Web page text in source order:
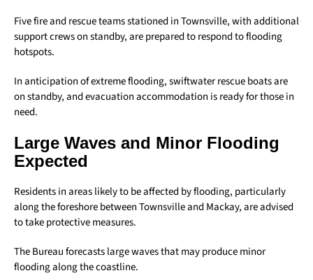
Five fire and rescue teams stationed in Townsville, with additional
support crews on standby, are prepared to respond to flooding
hotspots.
In anticipation of extreme flooding, swiftwater rescue boats are
on standby, and evacuation accommodation is ready for those in
need.
Large Waves and Minor Flooding
Expected
Residents in areas likely to be affected by flooding, particularly
along the foreshore between Townsville and Mackay, are advised
to take protective measures.
The Bureau forecasts large waves that may produce minor
flooding along the coastline.